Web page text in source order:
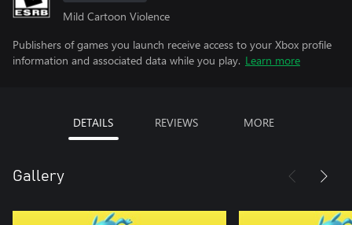
Mild Cartoon Violence
Publishers of games you launch receive access to your Xbox profile
information and associated data while you play. Learn more
DETAILS REVIEWS MORE
Gallery